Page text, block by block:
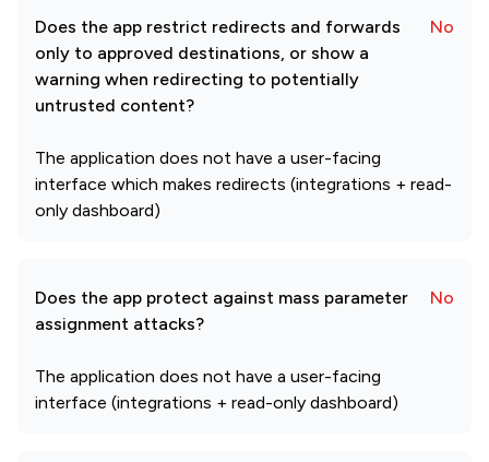
Does the app restrict redirects and forwards
only to approved destinations, or show a
warning when redirecting to potentially
untrusted content?
No
The application does not have a user-facing
interface which makes redirects (integrations + read-
only dashboard)
Does the app protect against mass parameter
assignment attacks?
No
The application does not have a user-facing
interface (integrations + read-only dashboard)